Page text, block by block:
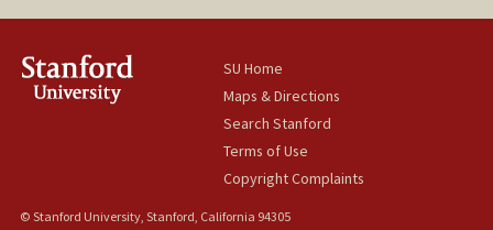
SU Home
Maps & Directions
Search Stanford
Terms of Use
Copyright Complaints
© Stanford University, Stanford, California 94305